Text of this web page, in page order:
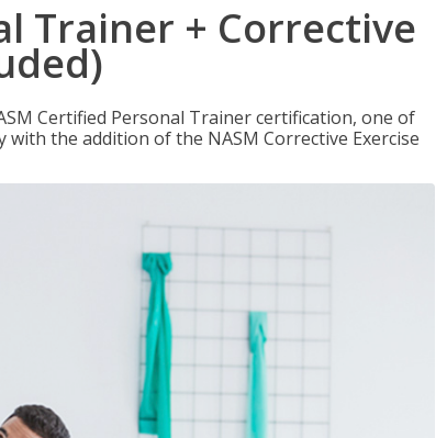
Trainer + Corrective
Certified Personal Trainer certification, one of
the addition of the NASM Corrective Exercise